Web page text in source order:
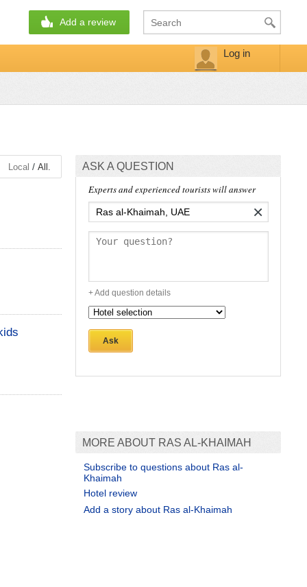
Add a review
Log in
ASK A QUESTION
Experts and experienced tourists will answer
×
+ Add question details
Ask
MORE ABOUT RAS AL-KHAIMAH
Subscribe to questions about Ras al-
Khaimah
Hotel review
Add a story about Ras al-Khaimah
Local / All.